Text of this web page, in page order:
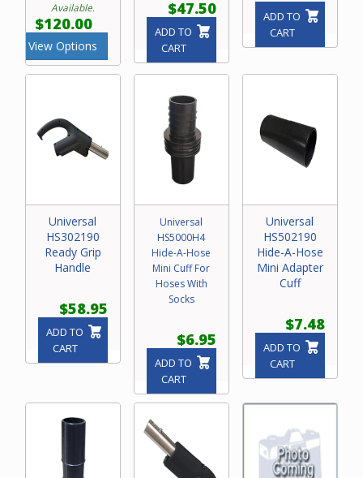
Available.
$120.00
View Options
$47.50
ADD TO
CART
ADD TO
CART
Universal
HS302190
Ready Grip
Handle
$58.95
ADD TO
CART
Universal
HS5000H4
Hide-A-Hose
Mini Cuff For
Hoses With
Socks
$6.95
ADD TO
CART
Universal
HS502190
Hide-A-Hose
Mini Adapter
Cuff
$7.48
ADD TO
CART